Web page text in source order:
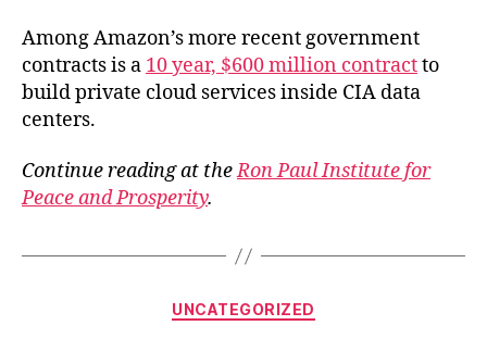
Among Amazon’s more recent government
contracts is a 10 year, $600 million contractto
build private cloud services inside CIA data
centers.
Continue reading at theRon Paul Institute for
Peace and Prosperity.
Categories
UNCATEGORIZED